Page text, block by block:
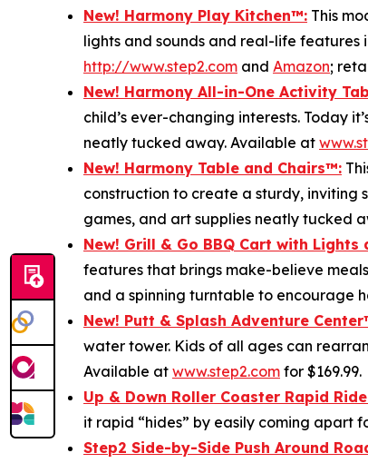
New! Harmony Play Kitchen™: This
lights and sounds and real-life
http://www.step2.com and Amazon;
New! Harmony All-in-One Activity
child’s ever-changing interests. Today
neatly tucked away. Available at
New! Harmony Table and Chairs™:
construction to create a sturdy, inviting
games, and art supplies neatly tucked
New! Grill & Go BBQ Cart with Lights
features that brings make-believe
and a spinning turntable to encourage
New! Putt & Splash Adventure Center
water tower. Kids of all ages can
Available at www.step2.com for $169.99.
Up & Down Roller Coaster Rapid
it rapid “hides” by easily coming apart
Step2 Side-by-Side Push Around